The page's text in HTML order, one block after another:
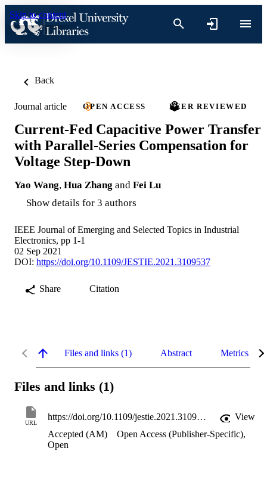
Skip to content
Back
Journal article OPEN ACCESS PEER REVIEWED
Current-Fed Capacitive Power Transfer
with Parallel-Series Compensation for
Voltage Step-Down
Yao Wang, Hua Zhang and Fei Lu
Show details for 3 authors
IEEE Journal of Emerging and Selected Topics in Industrial
Electronics, pp 1-1
02 Sep 2021
DOI: https://doi.org/10.1109/JESTIE.2021.3109537
Share Citation
Files and links (1) Abstract Metrics
Files and links (1)
URL
https://doi.org/10.1109/jestie.2021.3109537
View
Accepted (AM)
Open Access (Publisher-Specific),
Open